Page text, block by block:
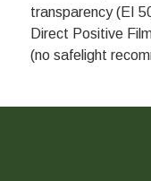
transparency (EI
Direct Positive
(no safelight